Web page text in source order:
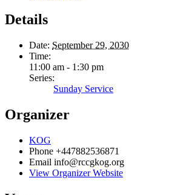
Details
Date: September 29, 2030
Time:
11:00 am - 1:30 pm
Series:
Sunday Service
Organizer
KOG
Phone +447882536871
Email info@rccgkog.org
View Organizer Website